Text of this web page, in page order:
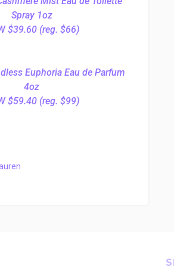
Spray 1oz
$39.60 (reg. $66)
Euphoria Eau de Parfum
4oz
$59.40 (reg. $99)